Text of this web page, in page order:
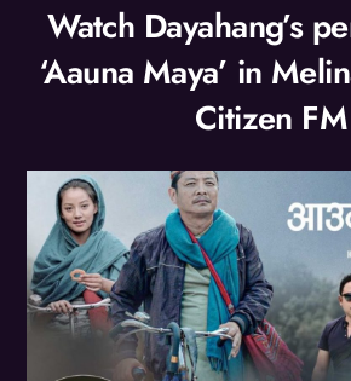
Watch Dayahang’s
‘Aauna Maya’ in
Citizen FM